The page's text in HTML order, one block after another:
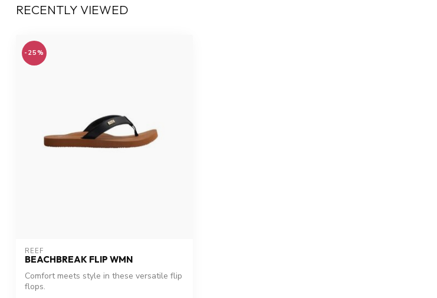
RECENTLY VIEWED
-25%
REEF
BEACHBREAK FLIP WMN
Comfort meets style in these versatile flip
flops.